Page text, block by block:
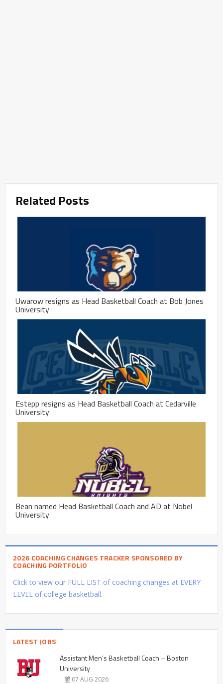
Related Posts
Uwarow resigns as Head Basketball Coach at Bob Jones
University
Estepp resigns as Head Basketball Coach at Cedarville
University
Bean named Head Basketball Coach and AD at Nobel
University
2026 COACHING CHANGES TRACKER SPONSORED BY
COACHING PORTFOLIO
Click to view our FULL LIST of coaching changes at EVERY
LEVEL of college basketball.
LATEST JOBS
Assistant Men’s Basketball Coach – Boston
University
07 AUG 2026